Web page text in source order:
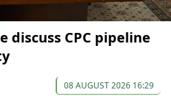
discuss CPC pipeline
08 AUGUST 2026 16:29